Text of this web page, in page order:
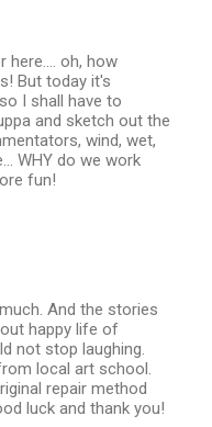
here.... oh, how
But today it's
I shall have to
and sketch out the
wind, wet,
WHY do we work
fun!
And the stories
happy life of
not stop laughing.
local art school.
repair method
luck and thank you!